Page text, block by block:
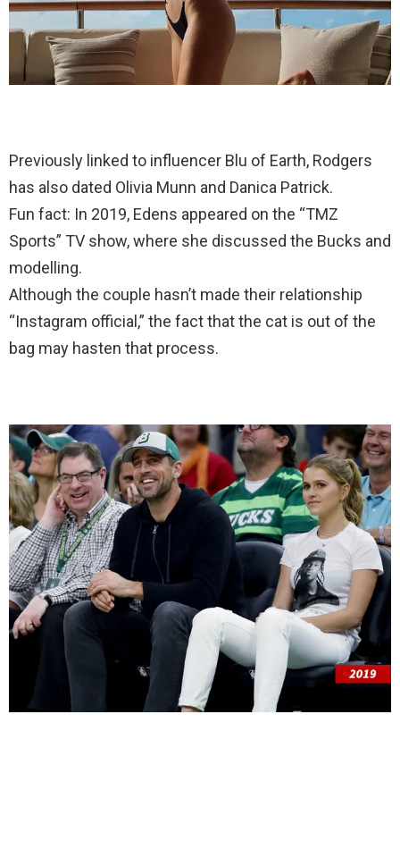
Previously linked to influencer Blu of Earth, Rodgers
has also dated Olivia Munn and Danica Patrick.
Fun fact: In 2019, Edens appeared on the “TMZ
Sports” TV show, where she discussed the Bucks and
modelling.
Although the couple hasn’t made their relationship
“Instagram official,” the fact that the cat is out of the
bag may hasten that process.